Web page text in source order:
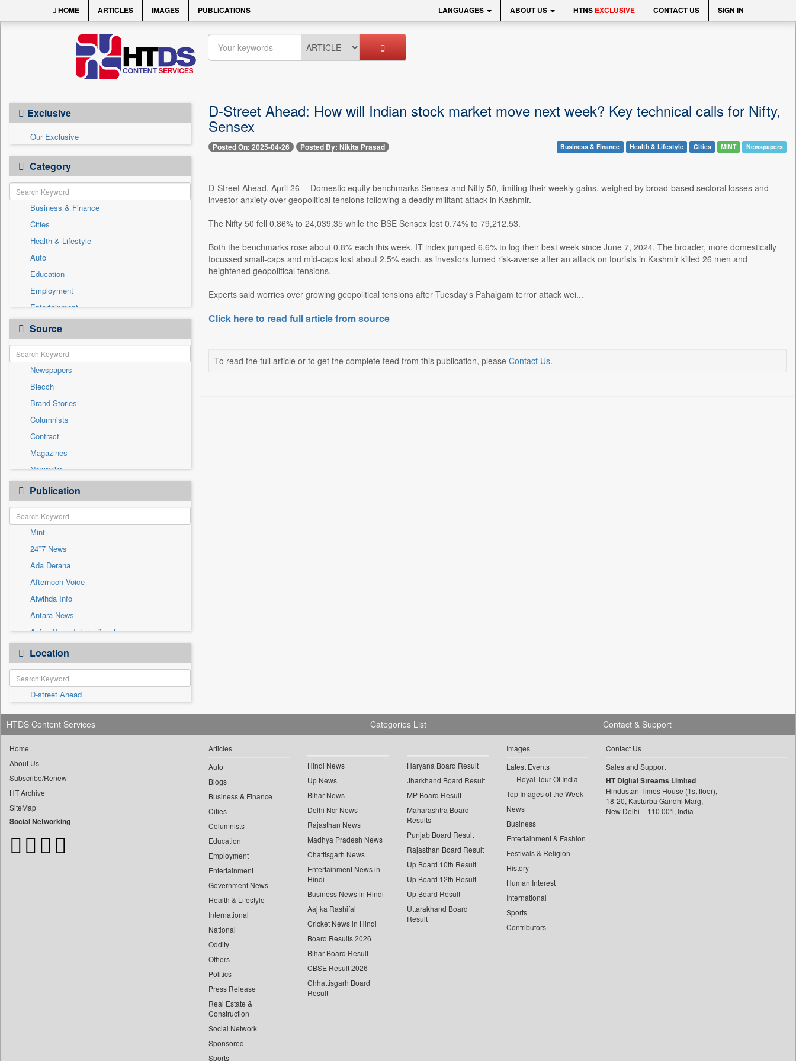
HOME ARTICLES IMAGES PUBLICATIONS LANGUAGES ABOUT US HTNS EXCLUSIVE CONTACT US SIGN IN
Exclusive
Our Exclusive
Category
Business & Finance
Cities
Health & Lifestyle
Auto
Education
Employment
Entertainment
General News
Government News
International
National
Others
Politics
Press Release
Real Estate & Construction
Sports
Technology
Travel
Source
Newspapers
Biecch
Brand Stories
Columnists
Contract
Magazines
Newswire
Online News
Patentwipo
Press Release
Sec
Solicitation
Publication
Mint
24*7 News
Ada Derana
Afternoon Voice
Alwihda Info
Antara News
Asian News International
Astro Devam
Australian Government News
Autox
Bis Research
Bana Africa Gossips
Bana Kenya
Bang Showbiz
Bang Tech
Bangladesh Business News
Bdnews24
Location
D-street Ahead
D-Street Ahead: How will Indian stock market move next week? Key technical calls for Nifty,
Sensex
Posted On: 2025-04-26 Posted By: Nikita Prasad Business & Finance Health & Lifestyle Cities MINT Newspapers
D-Street Ahead, April 26 -- Domestic equity benchmarks Sensex and Nifty 50, limiting their weekly gains, weighed by broad-based sectoral losses and
investor anxiety over geopolitical tensions following a deadly militant attack in Kashmir.
The Nifty 50 fell 0.86% to 24,039.35 while the BSE Sensex lost 0.74% to 79,212.53.
Both the benchmarks rose about 0.8% each this week. IT index jumped 6.6% to log their best week since June 7, 2024. The broader, more domestically
focussed small-caps and mid-caps lost about 2.5% each, as investors turned risk-averse after an attack on tourists in Kashmir killed 26 men and
heightened geopolitical tensions.
Experts said worries over growing geopolitical tensions after Tuesday's Pahalgam terror attack wei...
Click here to read full article from source
To read the full article or to get the complete feed from this publication, please Contact Us.
HTDS Content Services
Home
About Us
Subscribe/Renew
HT Archive
SiteMap
Social Networking
Categories List
Articles
Auto
Blogs
Business & Finance
Cities
Columnists
Education
Employment
Entertainment
Government News
Health & Lifestyle
International
National
Oddity
Others
Politics
Press Release
Real Estate &
Construction
Social Network
Sponsored
Sports
Hindi News
Up News
Bihar News
Delhi Ncr News
Rajasthan News
Madhya Pradesh News
Chattisgarh News
Entertainment News in
Hindi
Business News in Hindi
Aaj ka Rashifal
Cricket News in Hindi
Board Results 2026
Bihar Board Result
CBSE Result 2026
Chhattisgarh Board
Result
Haryana Board Result
Jharkhand Board Result
MP Board Result
Maharashtra Board
Results
Punjab Board Result
Rajasthan Board Result
Up Board 10th Result
Up Board 12th Result
Up Board Result
Uttarakhand Board
Result
Images
Latest Events
Royal Tour Of India
Top Images of the Week
News
Business
Entertainment & Fashion
Festivals & Religion
History
Human Interest
International
Sports
Contributors
Contact & Support
Contact Us
Sales and Support
HT Digital Streams Limited
Hindustan Times House (1st floor),
18-20, Kasturba Gandhi Marg,
New Delhi – 110 001, India